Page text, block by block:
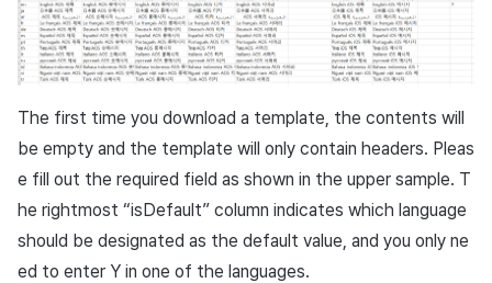
The first time you download a template, the contents will
be empty and the template will only contain headers. Pleas
e fill out the required field as shown in the upper sample. T
he rightmost “isDefault” column indicates which language
should be designated as the default value, and you only ne
ed to enter Y in one of the languages.